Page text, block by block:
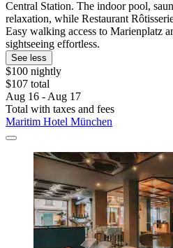
Central Station. The indoor pool,
relaxation, while Restaurant
Easy walking access to Marienplatz
sightseeing effortless.
See less
$100 nightly
$107 total
Aug 16 - Aug 17
Total with taxes and fees
Maritim Hotel München